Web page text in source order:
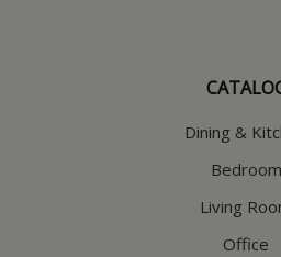
Dining &
Bedroom
Living
Office